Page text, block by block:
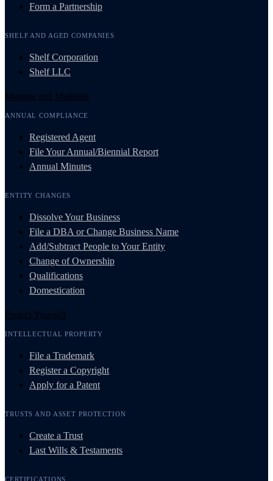
Form a Partnership
SHELF AND AGED COMPANIES
Shelf Corporation
Shelf LLC
Manage and Maintain
ANNUAL COMPLIANCE
Registered Agent
File Your Annual/Biennial Report
Annual Minutes
ENTITY CHANGES
Dissolve Your Business
File a DBA or Change Business Name
Add/Subtract People to Your Entity
Change of Ownership
Qualifications
Domestication
Protect Yourself
INTELLECTUAL PROPERTY
File a Trademark
Register a Copyright
Apply for a Patent
TRUSTS AND ASSET PROTECTION
Create a Trust
Last Wills & Testaments
CERTIFICATIONS